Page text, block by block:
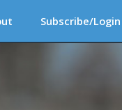
Subscribe/Login